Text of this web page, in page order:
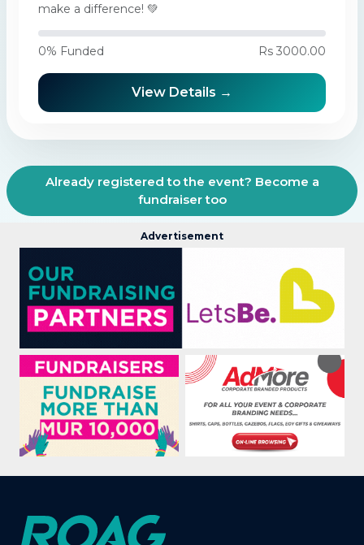
make a difference! 💚
0% Funded Rs 3000.00
View Details →
Already registered to the event? Become a
fundraiser too
Advertisement